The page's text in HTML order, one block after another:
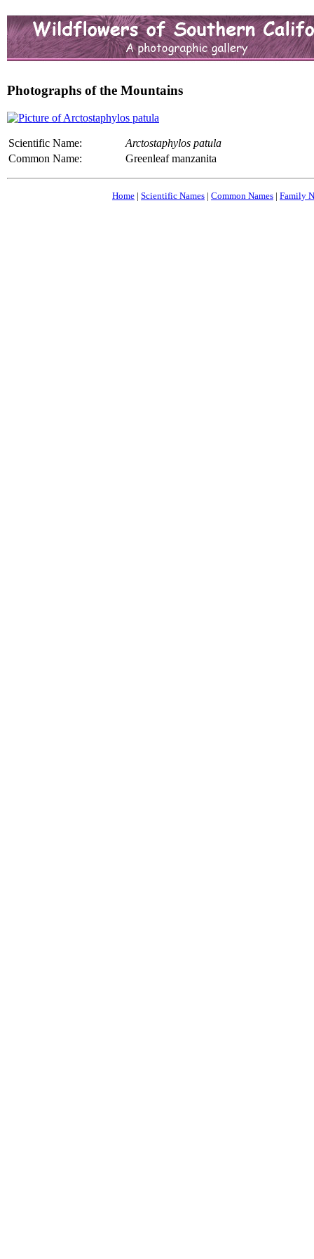
Photographs of the Mountains
Scientific Name:
Arctostaphylos patula
Common Name:
Greenleaf manzanita
Home | Scientific Names | Common Names | Family